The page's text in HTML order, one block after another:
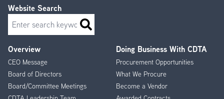
Footer
Menu
Overview
CEO Message
Board of Directors
Board/Committee Meetings
Doing Business With CDTA
Procurement Opportunities
What We Procure
Become a Vendor
Website Search
Search